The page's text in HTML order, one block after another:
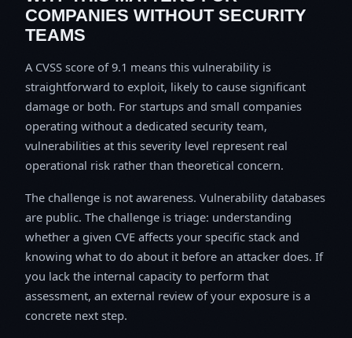
COMPANIES WITHOUT SECURITY
TEAMS
A CVSS score of 9.1 means this vulnerability is
straightforward to exploit, likely to cause significant
damage or both. For startups and small companies
operating without a dedicated security team,
vulnerabilities at this severity level represent real
operational risk rather than theoretical concern.
The challenge is not awareness. Vulnerability databases
are public. The challenge is triage: understanding
whether a given CVE affects your specific stack and
knowing what to do about it before an attacker does. If
you lack the internal capacity to perform that
assessment, an external review of your exposure is a
concrete next step.